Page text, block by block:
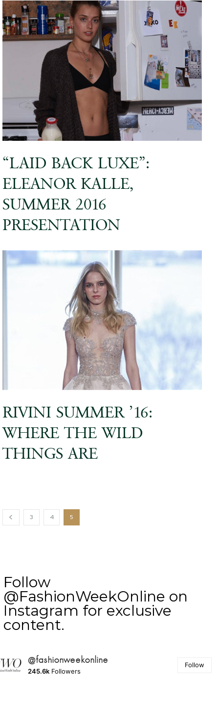
“LAID BACK LUXE”:
ELEANOR KALLE,
SUMMER 2016
PRESENTATION
RIVINI SUMMER ’16:
WHERE THE WILD
THINGS ARE
3 4 5
Follow
@FashionWeekOnline on
Instagram for exclusive
content.
@fashionweekonline
245.6k Followers
Follow